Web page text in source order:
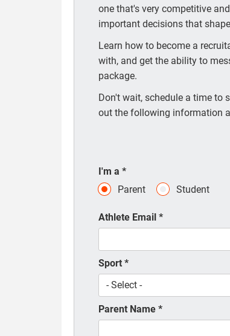
one that's very competitive
important decisions that
Learn how to become a
with, and get the ability to
package.
Don't wait, schedule a time to
out the following information
I'm a *
Parent
Student
Athlete Email *
Sport *
Parent Name *